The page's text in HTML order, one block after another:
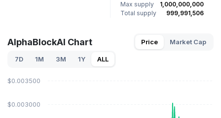
Max supply
1,000,000,000
Total supply
999,991,506
AlphaBlockAI Chart Price Market Cap
7D 1M 3M 1Y ALL
$0.003000
$0.003500